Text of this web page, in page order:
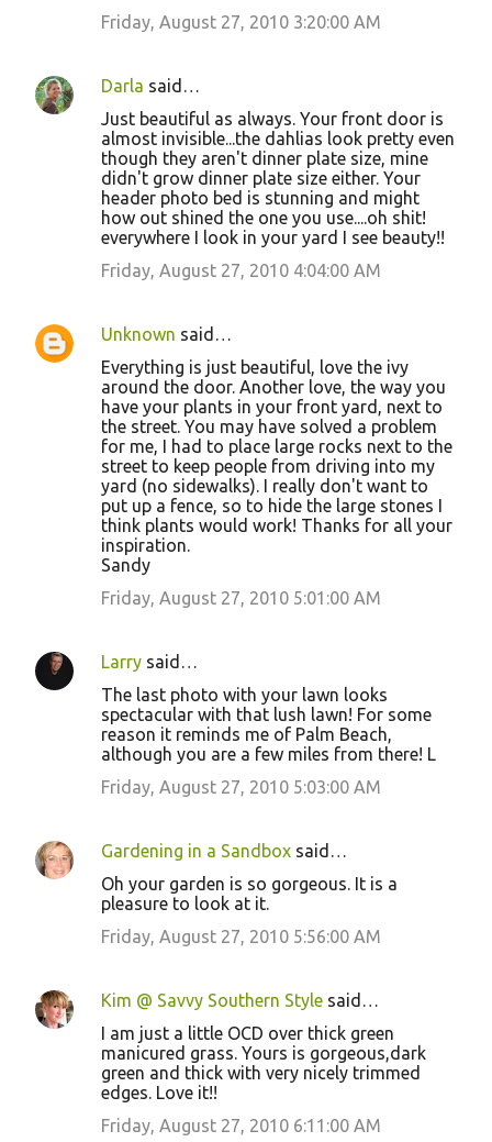
Friday, August 27, 2010 3:20:00 AM
Darla said…
Just beautiful as always. Your front door is
almost invisible...the dahlias look pretty even
though they aren't dinner plate size, mine
didn't grow dinner plate size either. Your
header photo bed is stunning and might
how out shined the one you use....oh shit!
everywhere I look in your yard I see beauty!!
Friday, August 27, 2010 4:04:00 AM
Unknown said…
Everything is just beautiful, love the ivy
around the door. Another love, the way you
have your plants in your front yard, next to
the street. You may have solved a problem
for me, I had to place large rocks next to the
street to keep people from driving into my
yard (no sidewalks). I really don't want to
put up a fence, so to hide the large stones I
think plants would work! Thanks for all your
inspiration.
Sandy
Friday, August 27, 2010 5:01:00 AM
Larry said…
The last photo with your lawn looks
spectacular with that lush lawn! For some
reason it reminds me of Palm Beach,
although you are a few miles from there! L
Friday, August 27, 2010 5:03:00 AM
Gardening in a Sandbox said…
Oh your garden is so gorgeous. It is a
pleasure to look at it.
Friday, August 27, 2010 5:56:00 AM
Kim @ Savvy Southern Style said…
I am just a little OCD over thick green
manicured grass. Yours is gorgeous,dark
green and thick with very nicely trimmed
edges. Love it!!
Friday, August 27, 2010 6:11:00 AM